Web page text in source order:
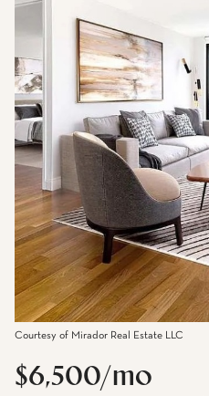
Courtesy of Mirador Real Estate LLC
$6,500/mo